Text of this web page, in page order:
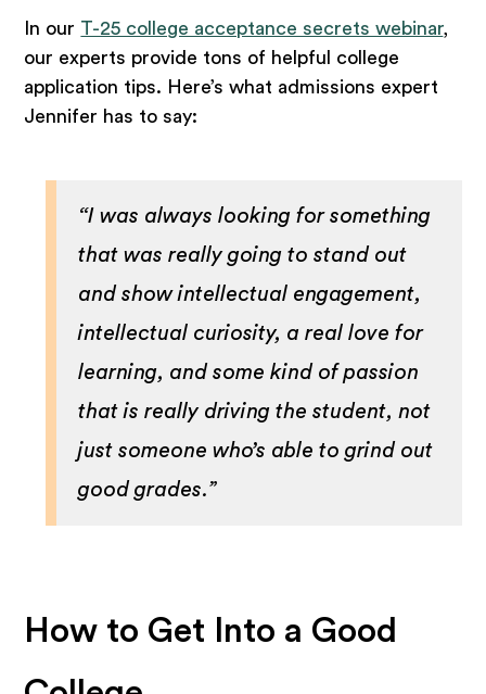
In our T-25 college acceptance secrets webinar,
our experts provide tons of helpful college
application tips. Here’s what admissions expert
Jennifer has to say:
“I was always looking for something
that was really going to stand out
and show intellectual engagement,
intellectual curiosity, a real love for
learning, and some kind of passion
that is really driving the student, not
just someone who’s able to grind out
good grades.”
How to Get Into a Good